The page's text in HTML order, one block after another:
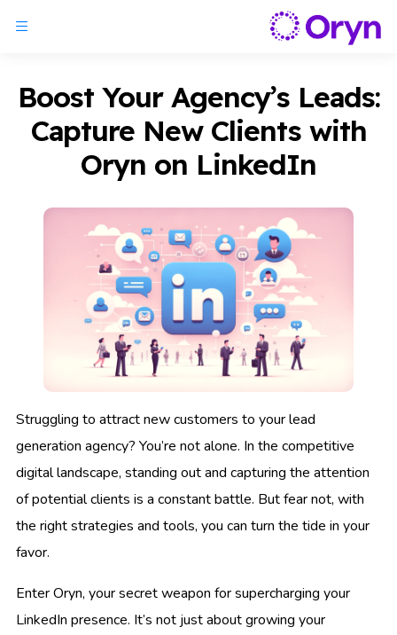
Boost Your Agency’s Leads:
Capture New Clients with
Oryn on LinkedIn
Struggling to attract new customers to your lead
generation agency? You’re not alone. In the competitive
digital landscape, standing out and capturing the attention
of potential clients is a constant battle. But fear not, with
the right strategies and tools, you can turn the tide in your
favor.
Enter Oryn, your secret weapon for supercharging your
LinkedIn presence. It’s not just about growing your